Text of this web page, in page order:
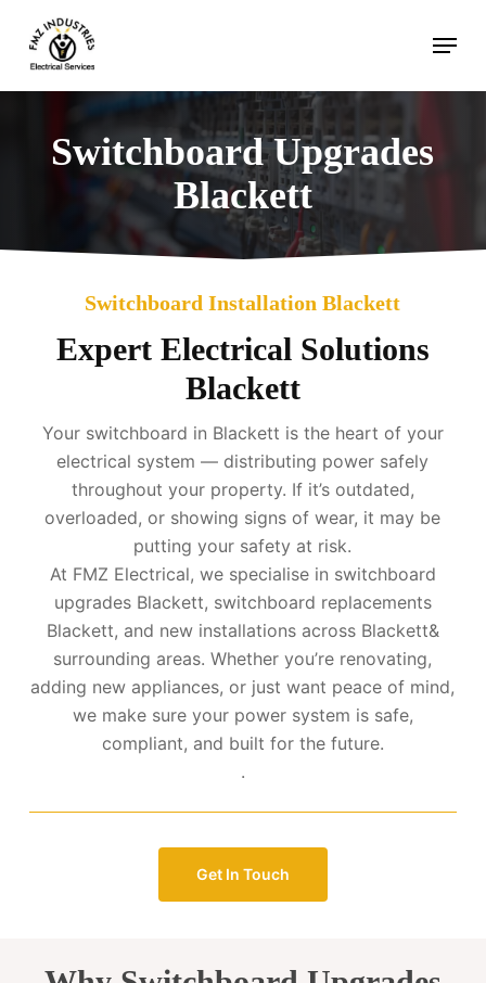
main
content
Menu
Switchboard Upgrades
Blackett
Switchboard Installation Blackett
Expert Electrical Solutions
Blackett
Your switchboard in Blackett is the heart of your
electrical system — distributing power safely
throughout your property. If it’s outdated,
overloaded, or showing signs of wear, it may be
putting your safety at risk.
At FMZ Electrical, we specialise in switchboard
upgrades Blackett, switchboard replacements
Blackett, and new installations across Blackett&
surrounding areas. Whether you’re renovating,
adding new appliances, or just want peace of mind,
we make sure your power system is safe,
compliant, and built for the future.
.
Get In Touch